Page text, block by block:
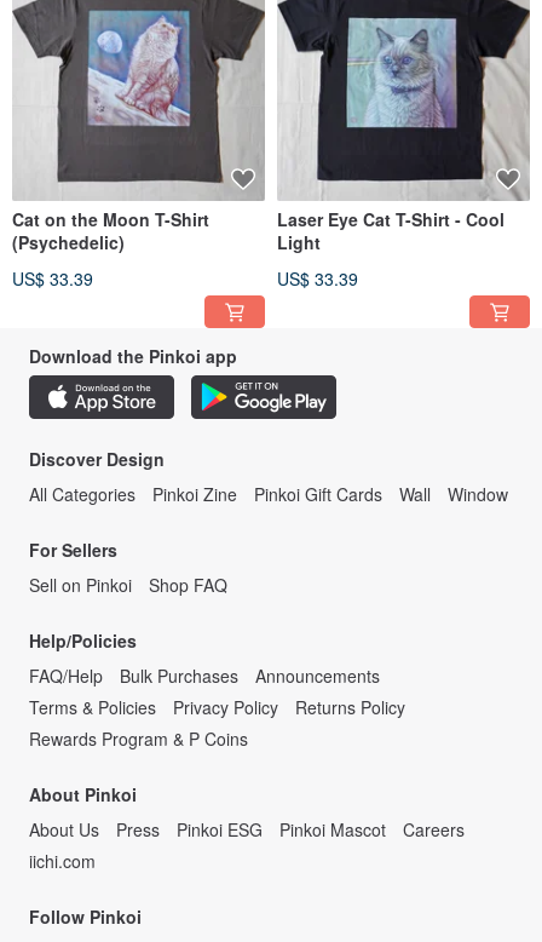
Cat on the Moon T-Shirt
(Psychedelic)
US$ 33.39
Laser Eye Cat T-Shirt - Cool
Light
US$ 33.39
Download the Pinkoi app
Discover Design
All Categories
Pinkoi Zine Pinkoi Gift Cards Wall Window
For Sellers
Sell on Pinkoi
Shop FAQ
Help/Policies
FAQ/Help
Bulk Purchases
Announcements
Terms & Policies
Privacy Policy
Returns Policy
Rewards Program & P Coins
About Pinkoi
About Us
Press Pinkoi ESG Pinkoi Mascot
Careers
iichi.com
Follow Pinkoi